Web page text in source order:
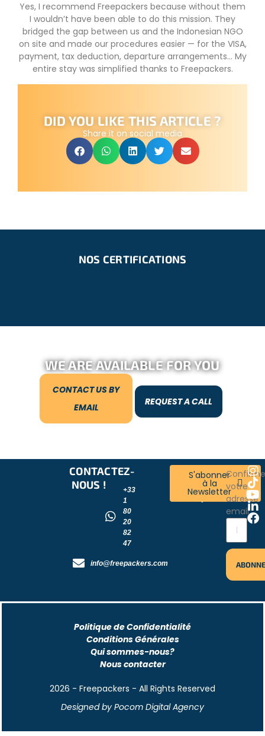
Yes, I recommend Freepackers because without them
I wouldn’t have been able to do this mission. They
bridged the gap between us and the Indonesian NGO
on site and made our procedures easier — for the VISA,
payment, tax deduction, departure arrangements… My
entire stay was simplified thanks to Freepackers.
DID YOU LIKE THIS ARTICLE ?
Share it on social media
NOS CERTIFICATIONS
WE ARE AVAILABLE FOR YOU
CONTACT US BY
EMAIL
REQUEST A CALL
CONTACTEZ-
NOUS !
+33
1
80
20
82
47
info@freepackers.com
RESTONS
CONNECTÉS
!
S'abonner
à la
Newslettervotre
adresse
email
Politique de Confidentialité
Conditions Générales
Qui sommes-nous?
Nous contacter
2026 - Freepackers - All Rights Reserved​
Designed by Pocom Digital Agency